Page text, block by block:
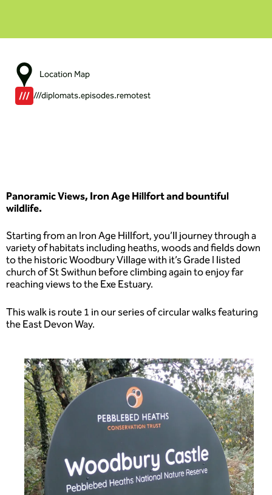
Location Map
///diplomats.episodes.remotest
Panoramic Views, Iron Age Hillfort and bountiful
wildlife.
Starting from an Iron Age Hillfort, you’ll journey through a
variety of habitats including heaths, woods and fields down
to the historic Woodbury Village with it’s Grade I listed
church of St Swithun before climbing again to enjoy far
reaching views to the Exe Estuary.
This walk is route 1 in our series of circular walks featuring
the East Devon Way.